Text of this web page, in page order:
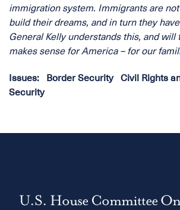
immigration system. Immigrants are
build their dreams, and in turn they
General Kelly understands this, and
makes sense for America – for our
Issues: Border Security Civil Rights
Security
U.S. House Committee